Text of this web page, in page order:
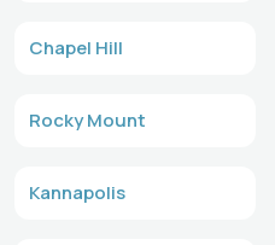
Chapel Hill
Rocky Mount
Kannapolis